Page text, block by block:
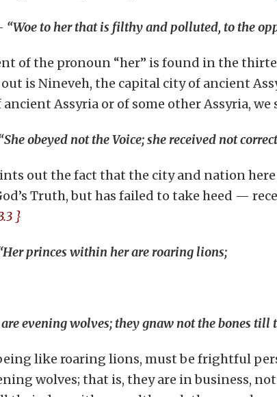
“Woe to her that is filthy and polluted, to the
of the pronoun “her” is found in the
is Nineveh, the capital city of ancient
Assyria or of some other Assyria,
obeyed not the Voice; she received not
out the fact that the city and nation
Truth, but has failed to take heed —
}
princes within her are roaring lions;
evening wolves; they gnaw not the bones till
like roaring lions, must be frightful
wolves; that is, they are in business,